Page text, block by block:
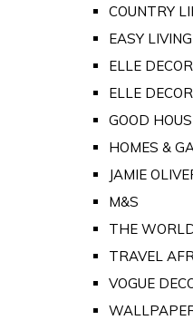
COUNTRY
EASY LIVING
ELLE
ELLE
GOOD
HOMES &
JAMIE
M&S
THE
TRAVEL
VOGUE